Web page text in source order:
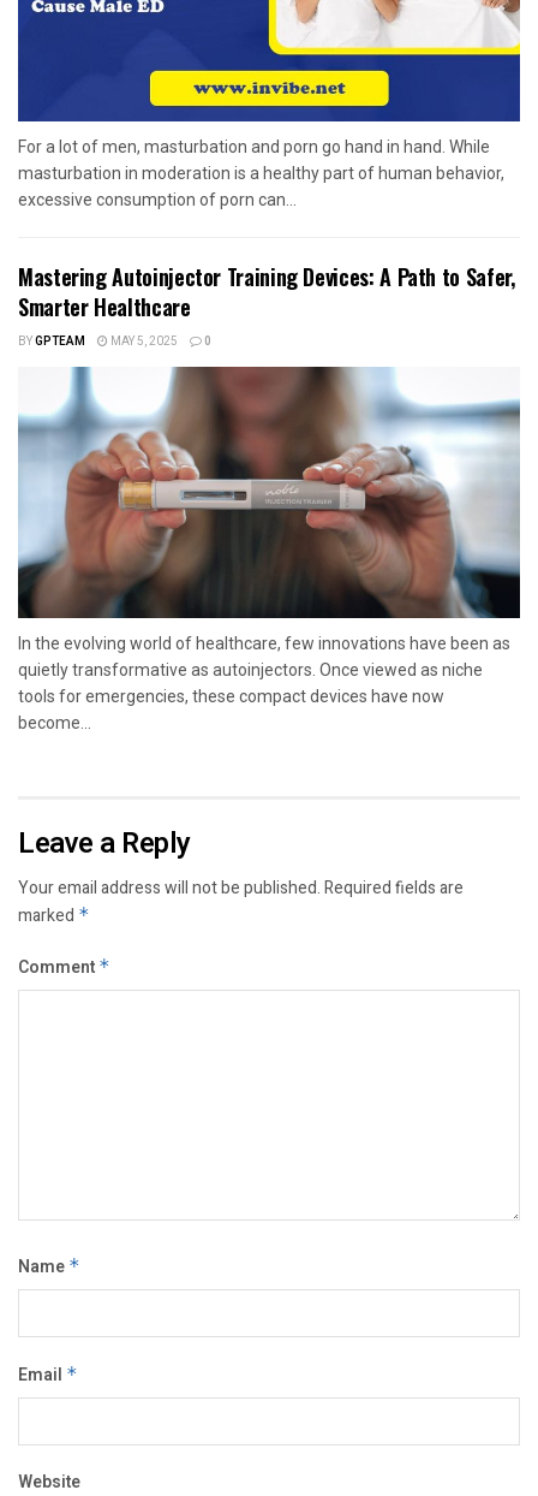
For a lot of men, masturbation and porn go hand in hand. While
masturbation in moderation is a healthy part of human behavior,
excessive consumption of porn can...
Mastering Autoinjector Training Devices: A Path to Safer,
Smarter Healthcare
BYGPTEAM MAY 5, 2025 0
In the evolving world of healthcare, few innovations have been as
quietly transformative as autoinjectors. Once viewed as niche
tools for emergencies, these compact devices have now
become...
Leave a Reply
Your email address will not be published.Required fields are
marked *
Comment *
Name *
Email *
Website